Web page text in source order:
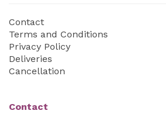
Contact
Terms and Conditions
Privacy Policy
Deliveries
Cancellation
Contact